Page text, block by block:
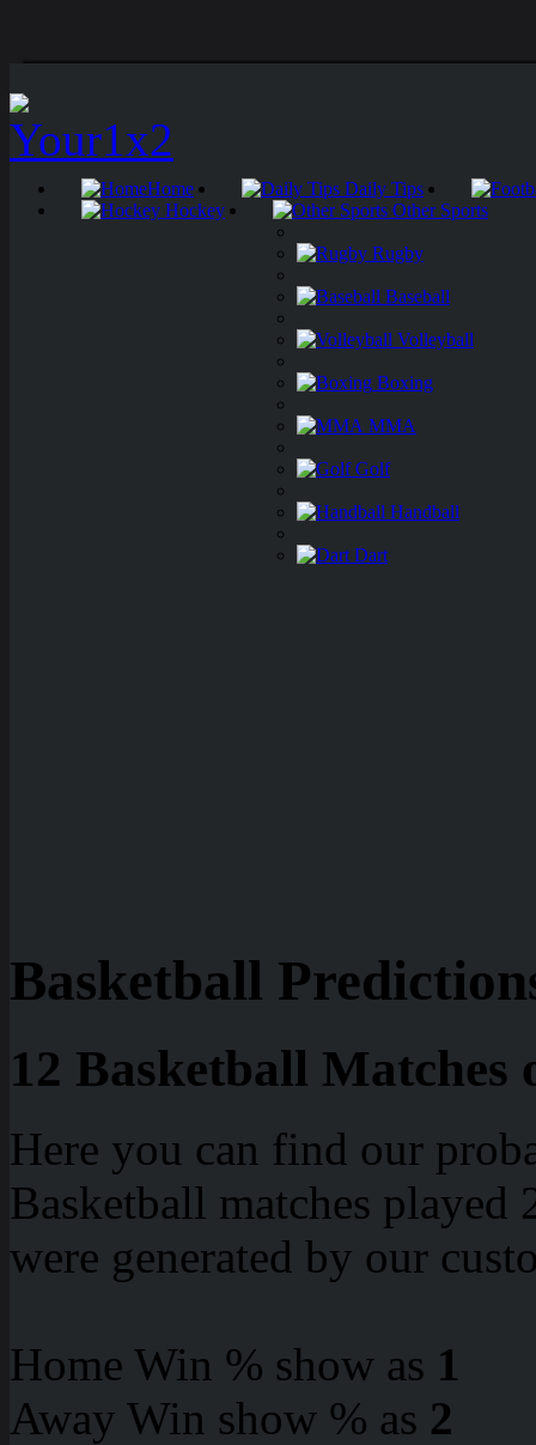
Home
Daily Tips
Hockey
Other Sports
Rugby
Baseball
Volleyball
Boxing
MMA
Golf
Handball
Dart
Basketball
12 Basketball Matches
Here you can find our
Basketball matches played
were generated by our
Home Win % show as 1
Away Win show % as 2